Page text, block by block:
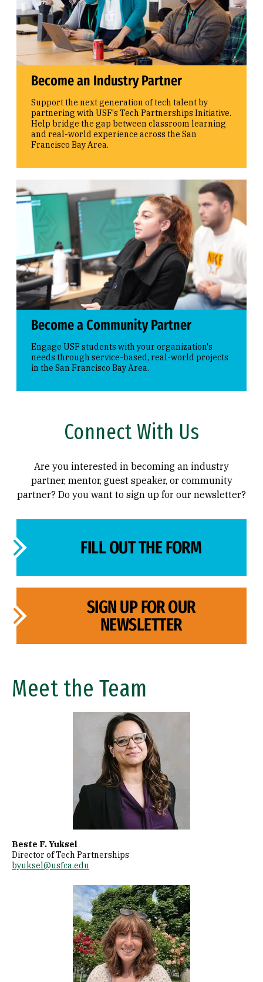
Become an Industry Partner
Support the next generation of tech talent by
partnering with USF's Tech Partnerships Initiative.
Help bridge the gap between classroom learning
and real-world experience across the San
Francisco Bay Area.
Become a Community Partner
Engage USF students with your organization's
needs through service-based, real-world projects
in the San Francisco Bay Area.
Connect With Us
Are you interested in becoming an industry
partner, mentor, guest speaker, or community
partner? Do you want to sign up for our newsletter?
FILL OUT THE FORM
SIGN UP FOR OUR
NEWSLETTER
Meet the Team
Beste F. Yuksel
Director of Tech Partnerships
byuksel@usfca.edu